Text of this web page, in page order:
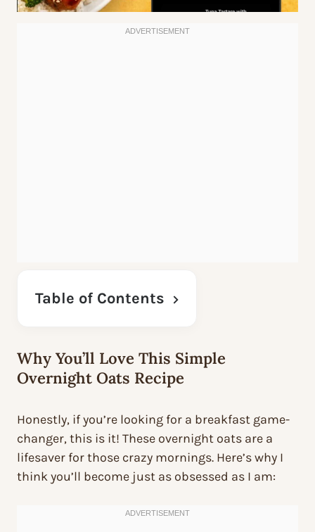
Table of Contents
Why You’ll Love This Simple
Overnight Oats Recipe
Honestly, if you’re looking for a breakfast game-
changer, this is it! These overnight oats are a
lifesaver for those crazy mornings. Here’s why I
think you’ll become just as obsessed as I am: